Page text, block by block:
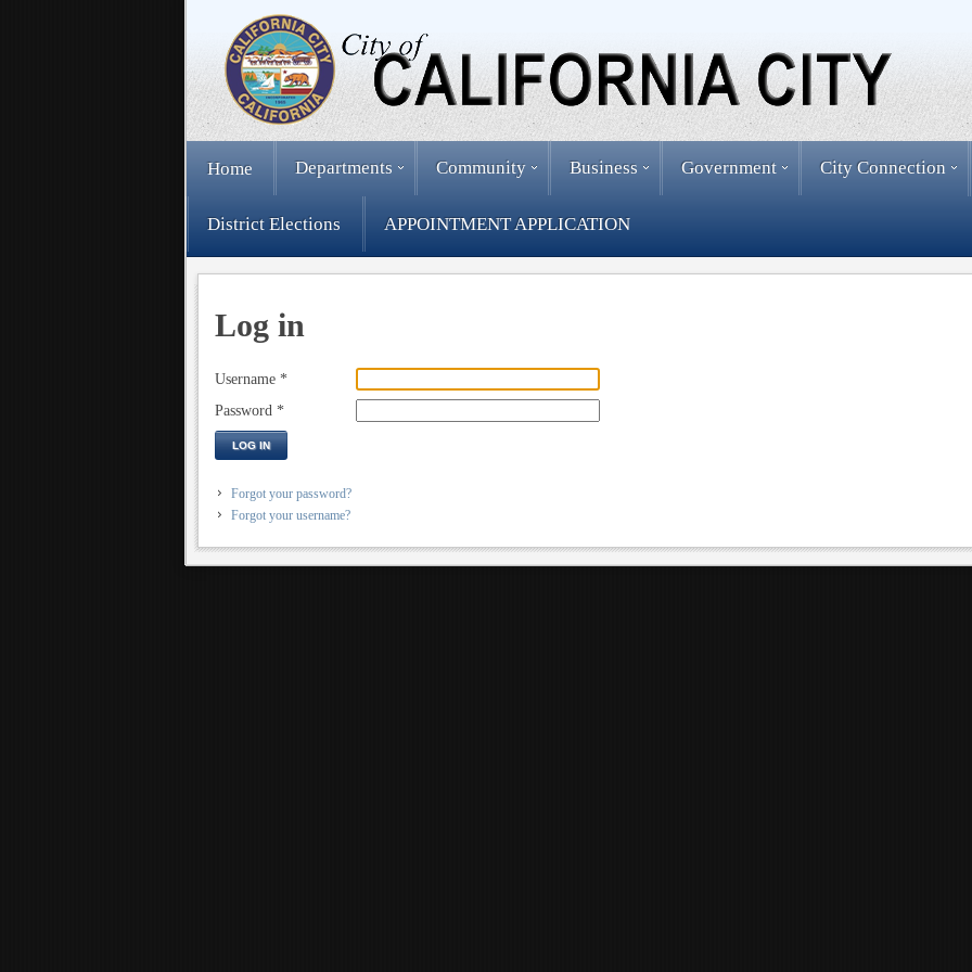
Home Departments Community Business Government City Connection
District Elections APPOINTMENT APPLICATION
Log in
Username *
Password *
LOG IN
Forgot your password?
Forgot your username?